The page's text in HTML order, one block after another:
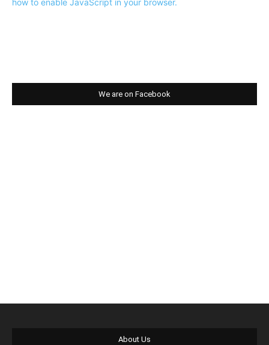
how to enable JavaScript in your browser.
We are on Facebook
About Us